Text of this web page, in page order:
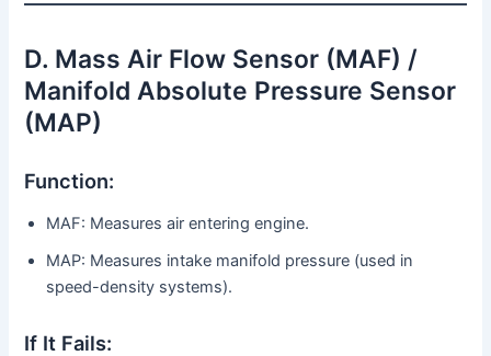
D. Mass Air Flow Sensor (MAF) /
Manifold Absolute Pressure Sensor
(MAP)
Function:
MAF: Measures air entering engine.
MAP: Measures intake manifold pressure (used in
speed-density systems).
If It Fails: